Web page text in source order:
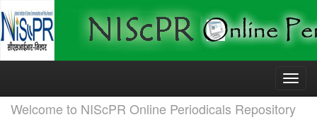
Skip
Welcome to NIScPR Online Periodicals Repository